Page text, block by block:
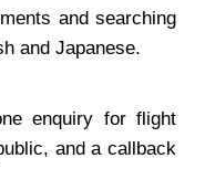
and searching
and Japanese.
enquiry for flight
and a callback